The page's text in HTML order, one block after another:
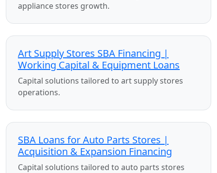
appliance stores growth.
Art Supply Stores SBA Financing |
Working Capital & Equipment Loans
Capital solutions tailored to art supply stores
operations.
SBA Loans for Auto Parts Stores |
Acquisition & Expansion Financing
Capital solutions tailored to auto parts stores